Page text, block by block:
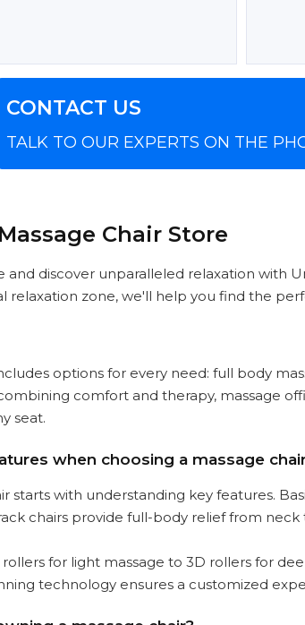
CONTACT US
TALK TO OUR EXPERTS ON THE
Chair Store
and discover unparalleled relaxation with
zone, we'll help you find the
options for every need: full body
comfort and therapy, massage
seat.
when choosing a massage
starts with understanding key features.
chairs provide full-body relief from
for light massage to 3D rollers for
technology ensures a customized